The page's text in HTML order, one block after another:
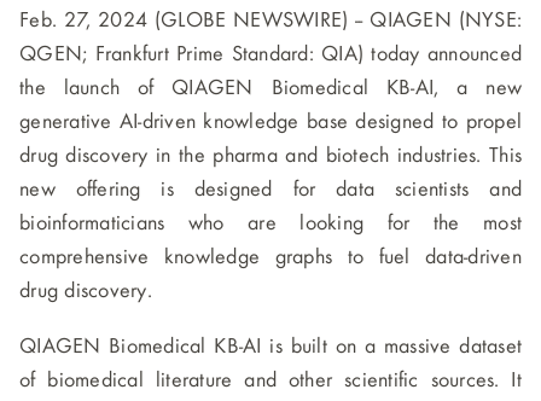
Feb. 27, 2024 (GLOBE NEWSWIRE) -- QIAGEN (NYSE:
QGEN; Frankfurt Prime Standard: QIA) today announced
the launch of QIAGEN Biomedical KB-AI, a new
generative AI-driven knowledge base designed to propel
drug discovery in the pharma and biotech industries. This
new offering is designed for data scientists and
bioinformaticians who are looking for the most
comprehensive knowledge graphs to fuel data-driven
drug discovery.
QIAGEN Biomedical KB-AI is built on a massive dataset
of biomedical literature and other scientific sources. It